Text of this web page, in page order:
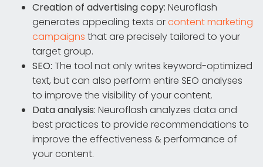
Creation of advertising copy: Neuroflash
generates appealing texts orcontent marketing
campaigns that are precisely tailored to your
target group.
SEO: The tool not only writes keyword-optimized
text, but can also perform entire SEO analyses
to improve the visibility of your content.
Data analysis: Neuroflash analyzes data and
best practices to provide recommendations to
improve the effectiveness & performance of
your content.